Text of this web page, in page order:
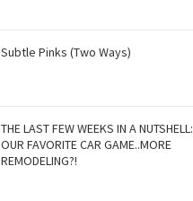
Subtle Pinks (Two Ways)
THE LAST FEW WEEKS IN A NUTSHELL:
OUR FAVORITE CAR GAME..MORE
REMODELING?!